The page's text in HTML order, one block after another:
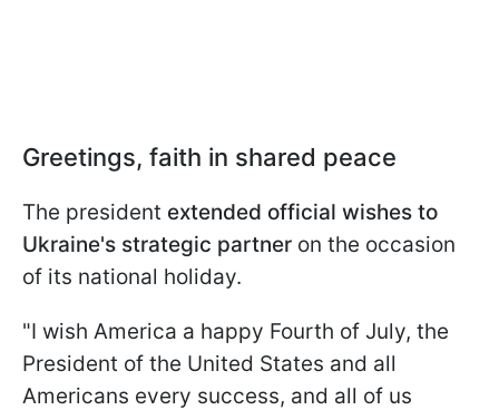
Greetings, faith in shared peace
The president extended official wishes to
Ukraine's strategic partner on the occasion
of its national holiday.
"I wish America a happy Fourth of July, the
President of the United States and all
Americans every success, and all of us